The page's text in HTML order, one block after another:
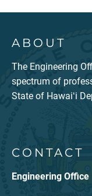
ABOUT
The Engineering
spectrum of
State of Hawaiʻi
CONTACT
Engineering Office